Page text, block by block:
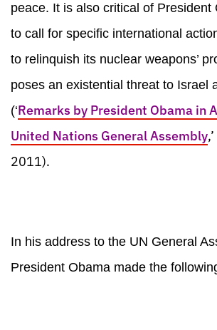
peace. It is also critical of President
to call for specific international
to relinquish its nuclear weapons’
poses an existential threat to Israel
(‘Remarks by President Obama in
United Nations General Assembly
2011).
In his address to the UN General
President Obama made the